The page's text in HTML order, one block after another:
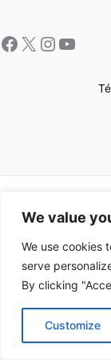
We value
We use cookies
serve
By clicking
Customize